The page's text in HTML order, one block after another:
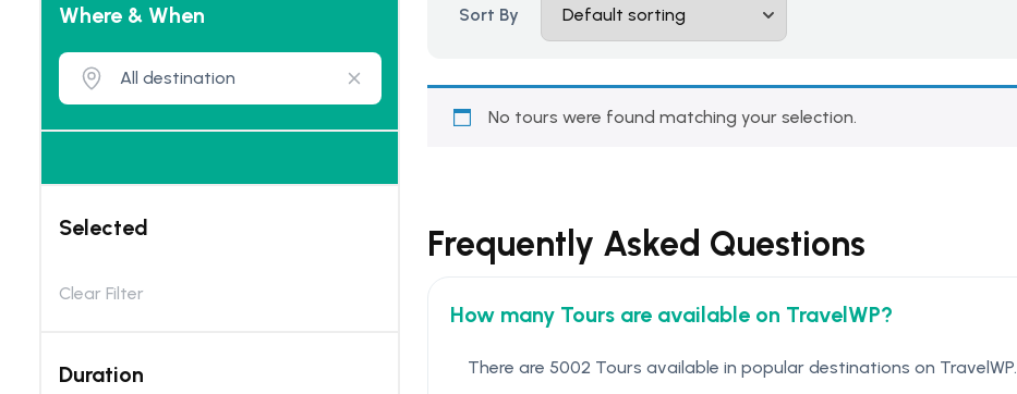
Where & When
Selected
Clear Filter
Duration
Sort By
No tours were found matching your selection.
Frequently Asked Questions
How many Tours are available on TravelWP?
There are 5002 Tours available in popular destinations on TravelWP.